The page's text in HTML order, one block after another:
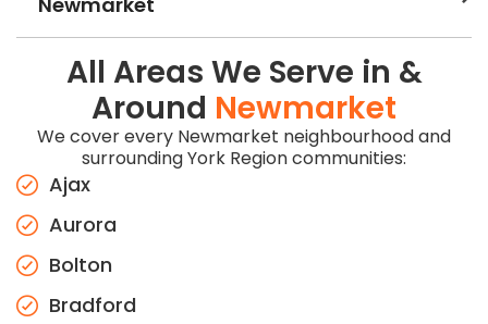
All Areas We Serve in &
Around Newmarket
We cover every Newmarket neighbourhood and
surrounding York Region communities:
Ajax
Aurora
Bolton
Bradford